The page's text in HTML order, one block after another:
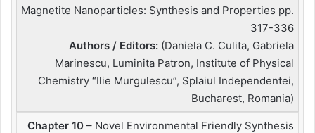
Magnetite Nanoparticles: Synthesis and Properties pp.
317-336
Authors / Editors: (Daniela C. Culita, Gabriela
Marinescu, Luminita Patron, Institute of Physical
Chemistry “Ilie Murgulescu”, Splaiul Independentei,
Bucharest, Romania)
Chapter 10 – Novel Environmental Friendly Synthesis